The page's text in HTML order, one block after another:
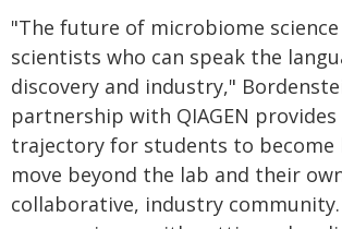
"The future of microbiome
scientists who can speak the
discovery and industry,"
partnership with QIAGEN provides
trajectory for students to become
move beyond the lab and their
collaborative, industry